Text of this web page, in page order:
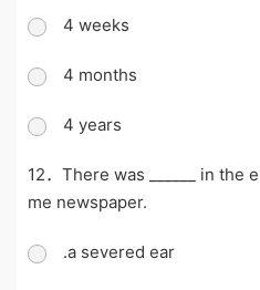
4 weeks
4 months
4 years
12．There was ______ in the
me newspaper.
.a severed ear